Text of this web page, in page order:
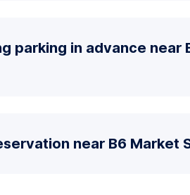
parking in advance near
near B6 Market